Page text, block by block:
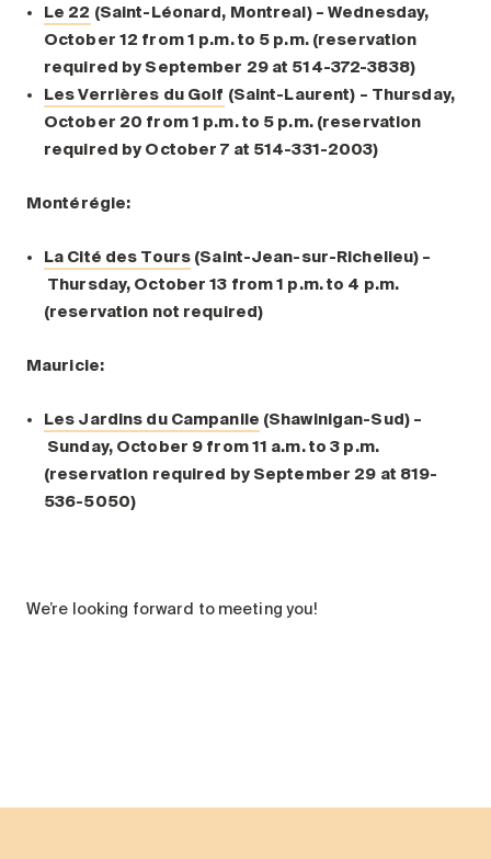
Le 22 (Saint-Léonard, Montreal) – Wednesday,
October 12 from 1 p.m. to 5 p.m. (reservation
required by September 29 at 514-372-3838)
Les Verrières du Golf (Saint-Laurent) – Thursday,
October 20 from 1 p.m. to 5 p.m. (reservation
required by October 7 at 514-331-2003)
Montérégie:
La Cité des Tours (Saint-Jean-sur-Richelieu) –
Thursday, October 13 from 1 p.m. to 4 p.m.
(reservation not required)
Mauricie:
Les Jardins du Campanile (Shawinigan-Sud) –
Sunday, October 9 from 11 a.m. to 3 p.m.
(reservation required by September 29 at 819-
536-5050)
We’re looking forward to meeting you!